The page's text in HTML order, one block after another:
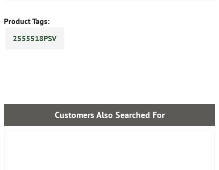
Product Tags:
2555518PSV
Customers Also Searched For